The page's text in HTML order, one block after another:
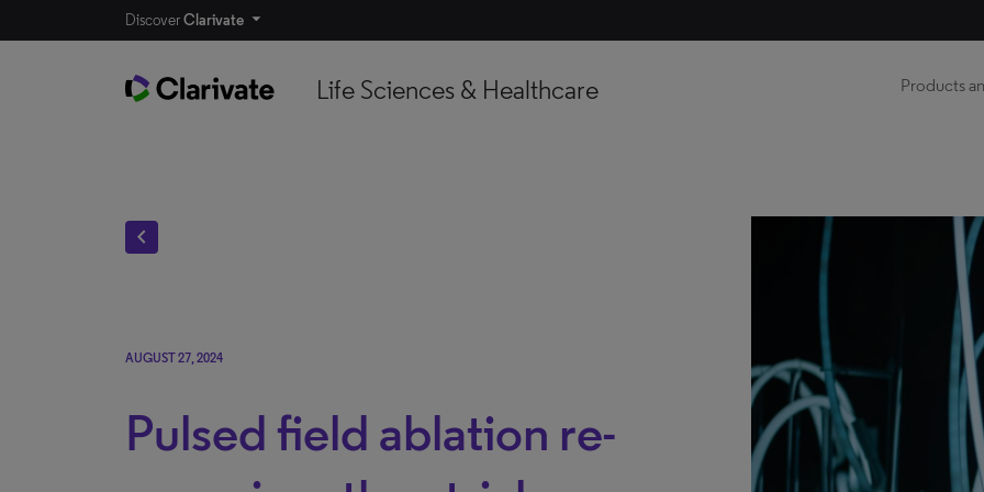
DiscoverClarivate
Life Sciences & Healthcare Products
chevron_left
AUGUST 27, 2024
Pulsed field ablation re-